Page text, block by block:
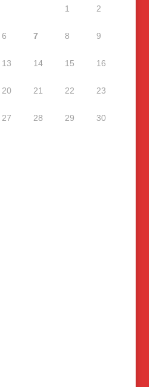
1 2
6 7 8 9
13 14 15 16
20 21 22 23
27 28 29 30